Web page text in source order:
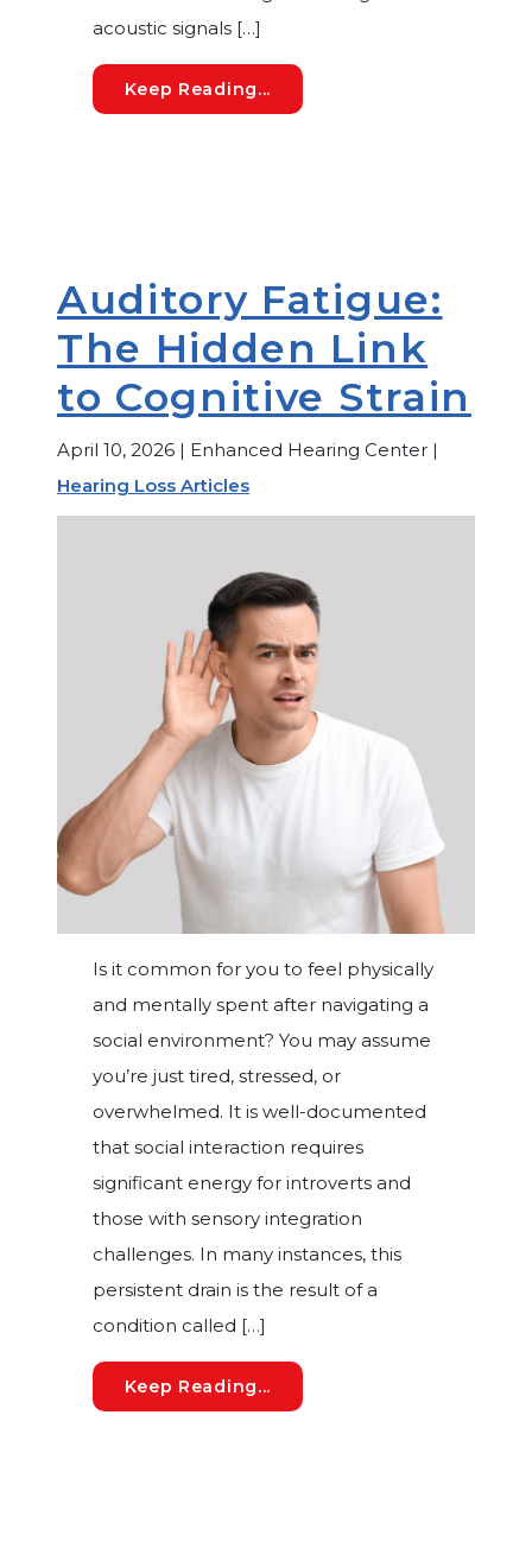
acoustic signals […]
Keep Reading...
Auditory Fatigue:
The Hidden Link
to Cognitive Strain
April 10, 2026 | Enhanced Hearing Center |
Hearing Loss Articles
Is it common for you to feel physically
and mentally spent after navigating a
social environment? You may assume
you’re just tired, stressed, or
overwhelmed. It is well-documented
that social interaction requires
significant energy for introverts and
those with sensory integration
challenges. In many instances, this
persistent drain is the result of a
condition called […]
Keep Reading...